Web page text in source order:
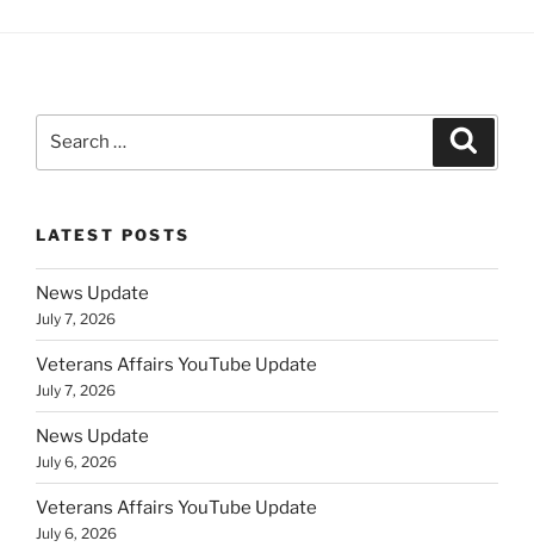
LATEST POSTS
News Update
July 7, 2026
Veterans Affairs YouTube Update
July 7, 2026
News Update
July 6, 2026
Veterans Affairs YouTube Update
July 6, 2026